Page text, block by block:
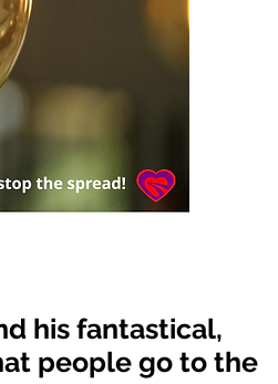
his fantastical,
people go to the